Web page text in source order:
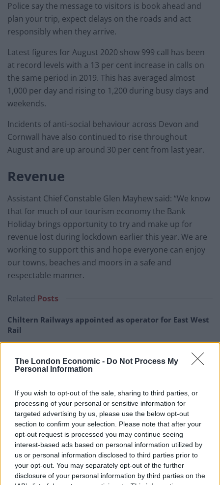
The London Economic - Do Not Process My
Personal Information
If you wish to opt-out of the sale, sharing to third parties, or
processing of your personal or sensitive information for
targeted advertising by us, please use the below opt-out
section to confirm your selection. Please note that after your
opt-out request is processed you may continue seeing
interest-based ads based on personal information utilized by
us or personal information disclosed to third parties prior to
your opt-out. You may separately opt-out of the further
disclosure of your personal information by third parties on the
Police say the message to visitors is book ahead and
plan your trip, expect delays on the roads and act
responsibly when they arrive.
Latest figures for August 2020 show 999 call has been
at record levels with a 13 per cent increase in calls on
the same period in 2019. This has averaged almost
1,000 per day and rising to 1,200 during busy days and
weekends.
Incidents of anti-social behaviour across Devon and
Cornwall have also continued to rise throughout
August and are up around 30 per cent from last year.
Revenue
Assistant Chief Constable Glen Mayhew said: “We know
that for much of our tourism economy the Bank
Holiday brings opportunity to try and make up for
revenue lost during lockdown earlier this year. We are
working to support this and hope everyone can enjoy
our towns, beaches and moors in a safe and
respectable manner.
Related Posts
Chiltern Railways appointed as operator for East West
Rail
suitcases
Court bailiffs sent to Luton Airport to get Wizz Air
refund for customer
“Demand on police and all emergency services,